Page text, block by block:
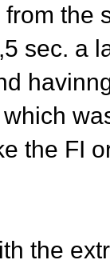
the
sec. a
the FI
the